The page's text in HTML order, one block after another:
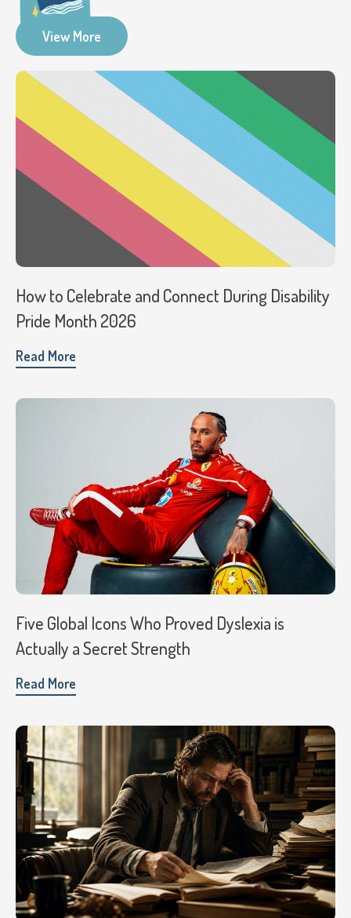
View More
How to Celebrate and Connect During Disability
Pride Month 2026
Read More
Five Global Icons Who Proved Dyslexia is
Actually a Secret Strength
Read More